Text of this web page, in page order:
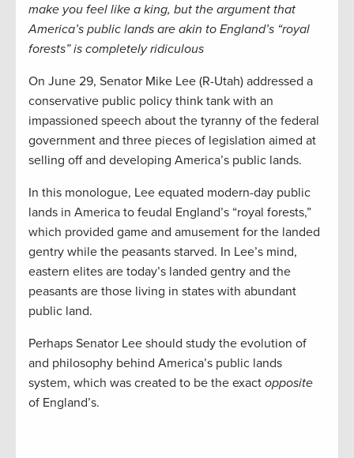
make you feel like a king, but the argument that
America’s public lands are akin to England’s “royal
forests” is completely ridiculous
On June 29, Senator Mike Lee (R-Utah) addressed a
conservative public policy think tank with an
impassioned speech about the tyranny of the federal
government and three pieces of legislation aimed at
selling off and developing America’s public lands.
In this monologue, Lee equated modern-day public
lands in America to feudal England’s “royal forests,”
which provided game and amusement for the landed
gentry while the peasants starved. In Lee’s mind,
eastern elites are today’s landed gentry and the
peasants are those living in states with abundant
public land.
Perhaps Senator Lee should study the evolution of
and philosophy behind America’s public lands
system, which was created to be the exact opposite
of England’s.